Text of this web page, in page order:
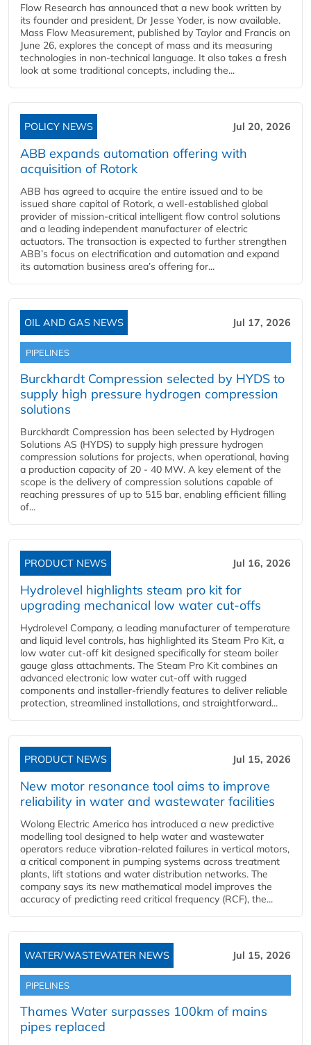
Flow Research has announced that a new book written by
its founder and president, Dr Jesse Yoder, is now available.
Mass Flow Measurement, published by Taylor and Francis on
June 26, explores the concept of mass and its measuring
technologies in non-technical language. It also takes a fresh
look at some traditional concepts, including the...
POLICY NEWS Jul 20, 2026
ABB expands automation offering with
acquisition of Rotork
ABB has agreed to acquire the entire issued and to be
issued share capital of Rotork, a well-established global
provider of mission-critical intelligent flow control solutions
and a leading independent manufacturer of electric
actuators. The transaction is expected to further strengthen
ABB’s focus on electrification and automation and expand
its automation business area’s offering for...
OIL AND GAS NEWS Jul 17, 2026
PIPELINES
Burckhardt Compression selected by HYDS to
supply high pressure hydrogen compression
solutions
Burckhardt Compression has been selected by Hydrogen
Solutions AS (HYDS) to supply high pressure hydrogen
compression solutions for projects, when operational, having
a production capacity of 20 - 40 MW. A key element of the
scope is the delivery of compression solutions capable of
reaching pressures of up to 515 bar, enabling efficient filling
of...
PRODUCT NEWS Jul 16, 2026
Hydrolevel highlights steam pro kit for
upgrading mechanical low water cut-offs
Hydrolevel Company, a leading manufacturer of temperature
and liquid level controls, has highlighted its Steam Pro Kit, a
low water cut-off kit designed specifically for steam boiler
gauge glass attachments. The Steam Pro Kit combines an
advanced electronic low water cut-off with rugged
components and installer-friendly features to deliver reliable
protection, streamlined installations, and straightforward...
PRODUCT NEWS Jul 15, 2026
New motor resonance tool aims to improve
reliability in water and wastewater facilities
Wolong Electric America has introduced a new predictive
modelling tool designed to help water and wastewater
operators reduce vibration-related failures in vertical motors,
a critical component in pumping systems across treatment
plants, lift stations and water distribution networks. The
company says its new mathematical model improves the
accuracy of predicting reed critical frequency (RCF), the...
WATER/WASTEWATER NEWS Jul 15, 2026
PIPELINES
Thames Water surpasses 100km of mains
pipes replaced